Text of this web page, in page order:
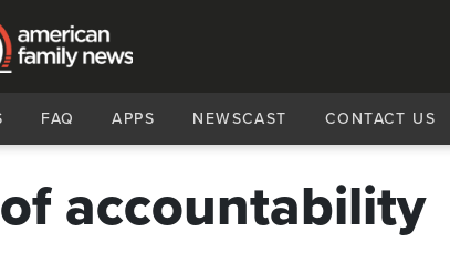
FAQ APPS NEWSCAST CONTACT US
accountability